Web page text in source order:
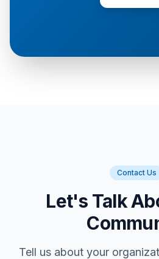
Contact Us
Let's Talk
Tell us about your